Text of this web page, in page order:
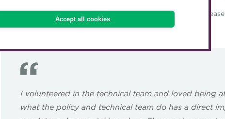
Accept all cookies
If you have any questions, or would like further information
membership@treasurers.org
I volunteered in the technical team and loved being
what the policy and technical team do has a direct